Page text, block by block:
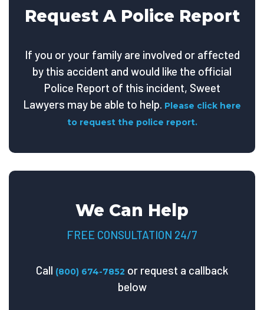
Request A Police Report
If you or your family are involved or affected
by this accident and would like the official
Police Report of this incident, Sweet
Lawyers may be able to help. Please click here
to request the police report.
We Can Help
FREE CONSULTATION 24/7
Call (800) 674-7852 or request a callback
below